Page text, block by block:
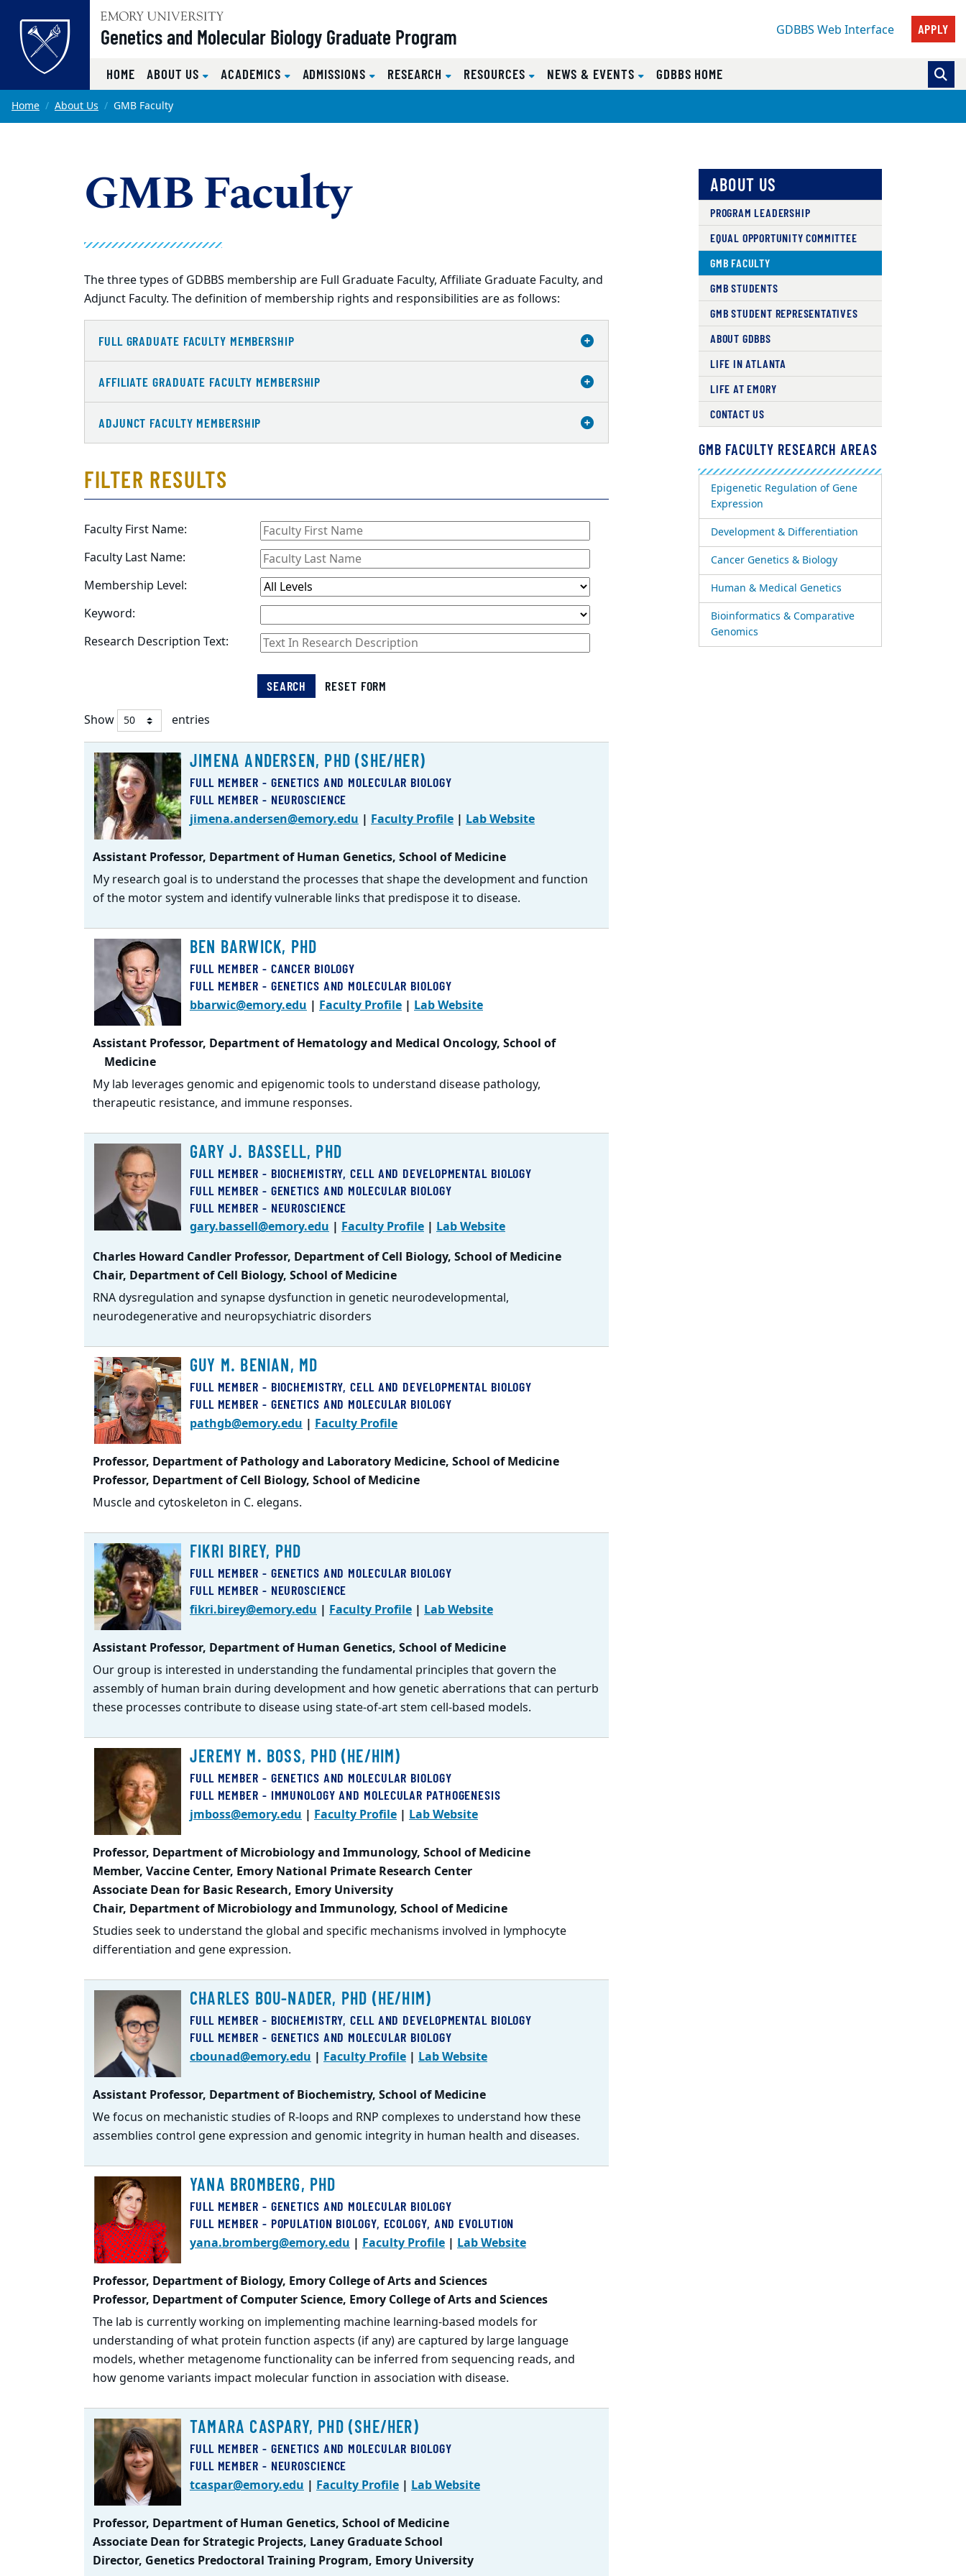
Skip to main content
Genetics and Molecular Biology Graduate Program GDBBS Web Interface APPLY
HOME ABOUT US ACADEMICS ADMISSIONS RESEARCH RESOURCES NEWS & EVENTS GDBBS HOME
Main content
Home About Us GMB Faculty
GMB Faculty
The three types of GDBBS membership are Full Graduate Faculty, Affiliate Graduate Faculty, and
Adjunct Faculty. The definition of membership rights and responsibilities are as follows:
FULL GRADUATE FACULTY MEMBERSHIP
AFFILIATE GRADUATE FACULTY MEMBERSHIP
ADJUNCT FACULTY MEMBERSHIP
FILTER RESULTS
Faculty First Name:
Faculty Last Name:
Membership Level:
Keyword:
Research Description Text:
SEARCH RESET FORM
Show
entries
Faculty
Listing
JIMENA ANDERSEN, PHD (SHE/HER)
FULL MEMBER - GENETICS AND MOLECULAR BIOLOGY
FULL MEMBER - NEUROSCIENCE
jimena.andersen@emory.edu | Faculty Profile | Lab Website
Assistant Professor, Department of Human Genetics, School of Medicine
My research goal is to understand the processes that shape the development and function
of the motor system and identify vulnerable links that predispose it to disease.
BEN BARWICK, PHD
FULL MEMBER - CANCER BIOLOGY
FULL MEMBER - GENETICS AND MOLECULAR BIOLOGY
bbarwic@emory.edu | Faculty Profile | Lab Website
Assistant Professor, Department of Hematology and Medical Oncology, School of
Medicine
My lab leverages genomic and epigenomic tools to understand disease pathology,
therapeutic resistance, and immune responses.
GARY J. BASSELL, PHD
FULL MEMBER - BIOCHEMISTRY, CELL AND DEVELOPMENTAL BIOLOGY
FULL MEMBER - GENETICS AND MOLECULAR BIOLOGY
FULL MEMBER - NEUROSCIENCE
gary.bassell@emory.edu | Faculty Profile | Lab Website
Charles Howard Candler Professor, Department of Cell Biology, School of Medicine
Chair, Department of Cell Biology, School of Medicine
RNA dysregulation and synapse dysfunction in genetic neurodevelopmental,
neurodegenerative and neuropsychiatric disorders
GUY M. BENIAN, MD
FULL MEMBER - BIOCHEMISTRY, CELL AND DEVELOPMENTAL BIOLOGY
FULL MEMBER - GENETICS AND MOLECULAR BIOLOGY
pathgb@emory.edu | Faculty Profile
Professor, Department of Pathology and Laboratory Medicine, School of Medicine
Professor, Department of Cell Biology, School of Medicine
Muscle and cytoskeleton in C. elegans.
FIKRI BIREY, PHD
FULL MEMBER - GENETICS AND MOLECULAR BIOLOGY
FULL MEMBER - NEUROSCIENCE
fikri.birey@emory.edu | Faculty Profile | Lab Website
Assistant Professor, Department of Human Genetics, School of Medicine
Our group is interested in understanding the fundamental principles that govern the
assembly of human brain during development and how genetic aberrations that can perturb
these processes contribute to disease using state-of-art stem cell-based models.
JEREMY M. BOSS, PHD (HE/HIM)
FULL MEMBER - GENETICS AND MOLECULAR BIOLOGY
FULL MEMBER - IMMUNOLOGY AND MOLECULAR PATHOGENESIS
jmboss@emory.edu | Faculty Profile | Lab Website
Professor, Department of Microbiology and Immunology, School of Medicine
Member, Vaccine Center, Emory National Primate Research Center
Associate Dean for Basic Research, Emory University
Chair, Department of Microbiology and Immunology, School of Medicine
Studies seek to understand the global and specific mechanisms involved in lymphocyte
differentiation and gene expression.
CHARLES BOU-NADER, PHD (HE/HIM)
FULL MEMBER - BIOCHEMISTRY, CELL AND DEVELOPMENTAL BIOLOGY
FULL MEMBER - GENETICS AND MOLECULAR BIOLOGY
cbounad@emory.edu | Faculty Profile | Lab Website
Assistant Professor, Department of Biochemistry, School of Medicine
We focus on mechanistic studies of R-loops and RNP complexes to understand how these
assemblies control gene expression and genomic integrity in human health and diseases.
YANA BROMBERG, PHD
FULL MEMBER - GENETICS AND MOLECULAR BIOLOGY
FULL MEMBER - POPULATION BIOLOGY, ECOLOGY, AND EVOLUTION
yana.bromberg@emory.edu | Faculty Profile | Lab Website
Professor, Department of Biology, Emory College of Arts and Sciences
Professor, Department of Computer Science, Emory College of Arts and Sciences
The lab is currently working on implementing machine learning-based models for
understanding of what protein function aspects (if any) are captured by large language
models, whether metagenome functionality can be inferred from sequencing reads, and
how genome variants impact molecular function in association with disease.
TAMARA CASPARY, PHD (SHE/HER)
FULL MEMBER - GENETICS AND MOLECULAR BIOLOGY
FULL MEMBER - NEUROSCIENCE
tcaspar@emory.edu | Faculty Profile | Lab Website
Professor, Department of Human Genetics, School of Medicine
Associate Dean for Strategic Projects, Laney Graduate School
Director, Genetics Predoctoral Training Program, Emory University
ABOUT US
PROGRAM LEADERSHIP
EQUAL OPPORTUNITY COMMITTEE
GMB FACULTY
GMB STUDENTS
GMB STUDENT REPRESENTATIVES
ABOUT GDBBS
LIFE IN ATLANTA
LIFE AT EMORY
CONTACT US
GMB FACULTY RESEARCH AREAS
Epigenetic Regulation of Gene
Expression
Development & Differentiation
Cancer Genetics & Biology
Human & Medical Genetics
Bioinformatics & Comparative
Genomics